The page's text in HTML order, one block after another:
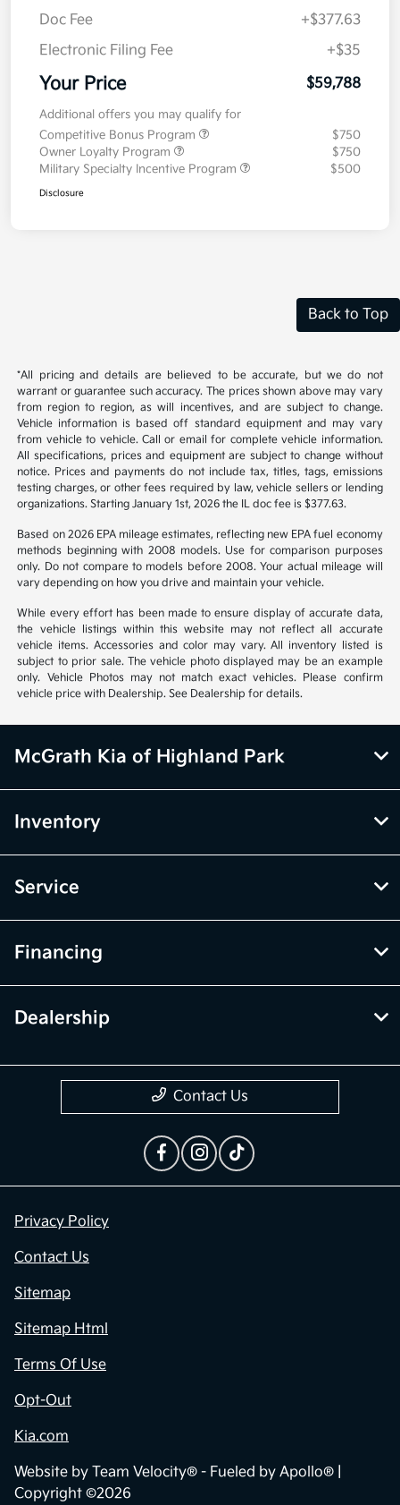
Doc Fee
+$377.63
Electronic Filing Fee
+$35
Your Price $59,788
Additional offers you may qualify for
Competitive Bonus Program
$750
Owner Loyalty Program
$750
Military Specialty Incentive Program
$500
Disclosure
Back to Top
*All pricing and details are believed to be accurate, but we do not
warrant or guarantee such accuracy. The prices shown above may vary
from region to region, as will incentives, and are subject to change.
Vehicle information is based off standard equipment and may vary
from vehicle to vehicle. Call or email for complete vehicle information.
All specifications, prices and equipment are subject to change without
notice. Prices and payments do not include tax, titles, tags, emissions
testing charges, or other fees required by law, vehicle sellers or lending
organizations. Starting January 1st, 2026 the IL doc fee is $377.63.
Based on 2026 EPA mileage estimates, reflecting new EPA fuel economy
methods beginning with 2008 models. Use for comparison purposes
only. Do not compare to models before 2008. Your actual mileage will
vary depending on how you drive and maintain your vehicle.
While every effort has been made to ensure display of accurate data,
the vehicle listings within this website may not reflect all accurate
vehicle items. Accessories and color may vary. All inventory listed is
subject to prior sale. The vehicle photo displayed may be an example
only. Vehicle Photos may not match exact vehicles. Please confirm
vehicle price with Dealership. See Dealership for details.
McGrath Kia of Highland Park
Inventory
Service
Financing
Dealership
Contact Us
Privacy Policy
Contact Us
Sitemap
Sitemap Html
Terms Of Use
Opt-Out
Kia.com
Website by Team Velocity® - Fueled by Apollo® |
Copyright ©2026